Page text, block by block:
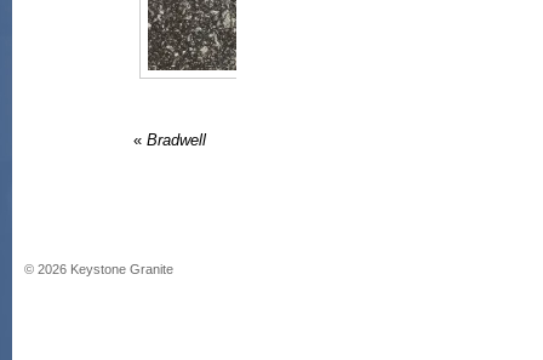
« Bradwell
© 2026 Keystone Granite